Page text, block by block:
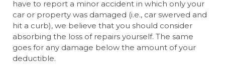
have to report a minor accident in which only your
car or property was damaged (i.e., car swerved and
hit a curb), we believe that you should consider
absorbing the loss of repairs yourself. The same
goes for any damage below the amount of your
deductible.